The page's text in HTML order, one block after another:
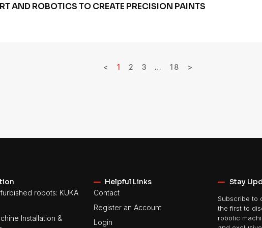
AND ROBOTICS TO CREATE PRECISION PAINTS
< 1 2 3 … 18 >
robots: KUKA
Installation &
Helpful Links
Contact
Register an Account
Login
Stay
Subscribe to
the first to
robotic